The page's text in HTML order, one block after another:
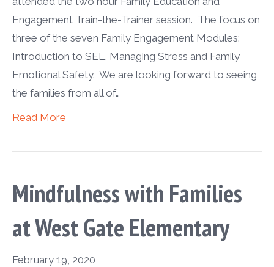
Engagement Train-the-Trainer session. The focus on
three of the seven Family Engagement Modules:
Introduction to SEL, Managing Stress and Family
Emotional Safety. We are looking forward to seeing
the families from all of…
Read More
Mindfulness with Families
at West Gate Elementary
February 19, 2020